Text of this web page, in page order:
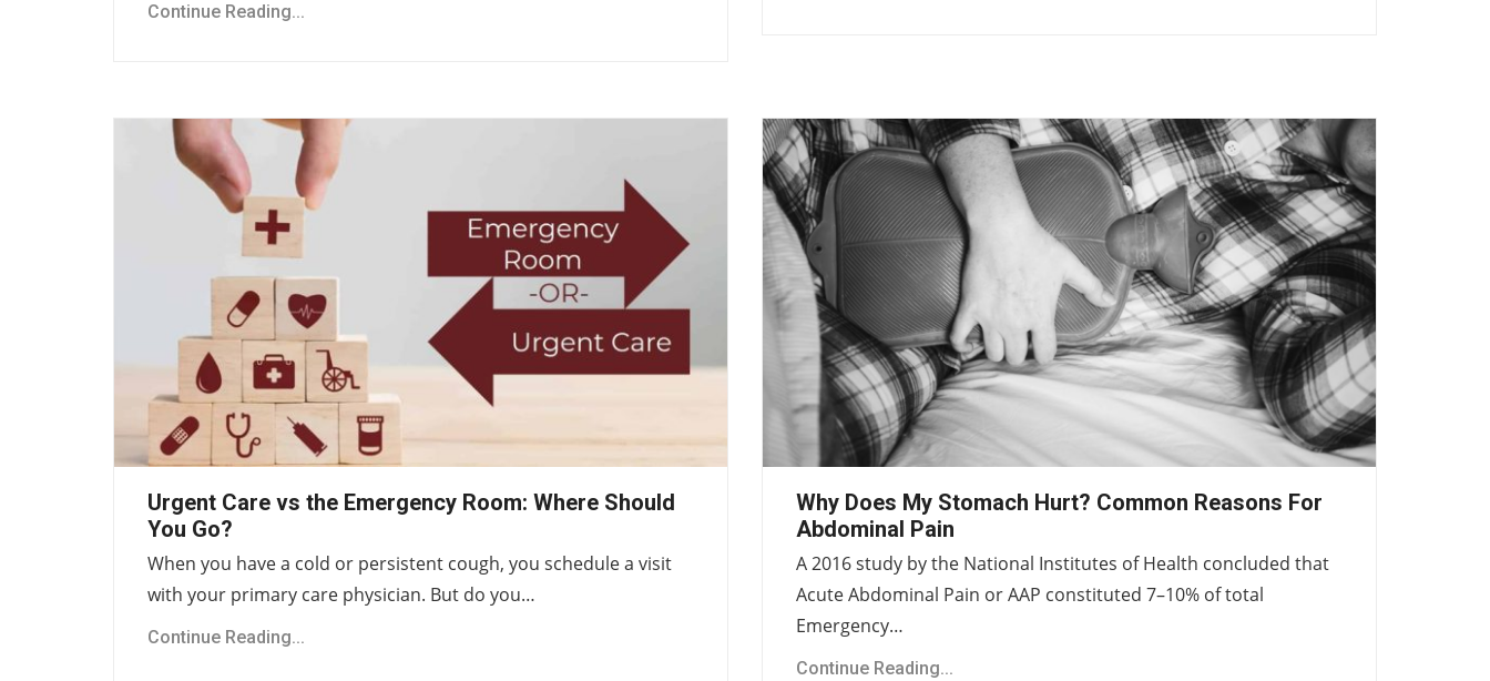
Continue Reading...
Urgent Care vs the Emergency Room: Where Should
You Go?
When you have a cold or persistent cough, you schedule a visit
with your primary care physician. But do you…
Continue Reading...
Why Does My Stomach Hurt? Common Reasons For
Abdominal Pain
A 2016 study by the National Institutes of Health concluded that
Acute Abdominal Pain or AAP constituted 7–10% of total
Emergency…
Continue Reading...